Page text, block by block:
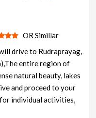
OR Simillar
drive to Rudraprayag,
entire region of
natural beauty, lakes
and proceed to your
individual activities,